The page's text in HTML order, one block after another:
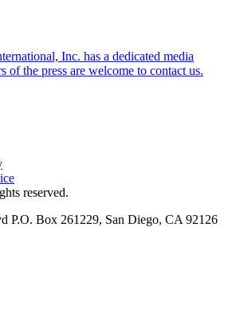
Inc. has a dedicated media
of the press are welcome to contact us.
reserved.
P.O. Box 261229, San Diego, CA 92126